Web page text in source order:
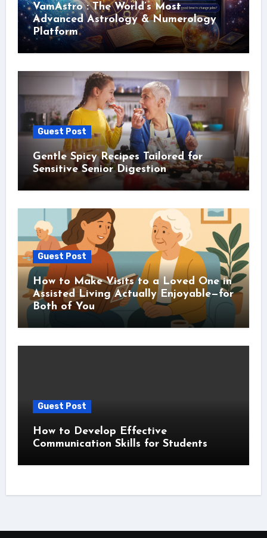
VamAstro : The World’s Most
Advanced Astrology & Numerology
Platform
Guest Post
Gentle Spicy Recipes Tailored for
Sensitive Senior Digestion
Guest Post
How to Make Visits to a Loved One in
Assisted Living Actually Enjoyable—for
Both of You
Guest Post
How to Develop Effective
Communication Skills for Students